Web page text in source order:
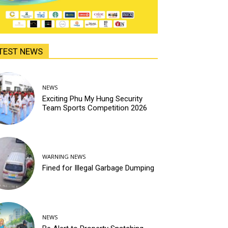
NEWS
NEWS
Exciting Phu My Hung Security
Team Sports Competition 2026
WARNING NEWS
Fined for Illegal Garbage Dumping
NEWS